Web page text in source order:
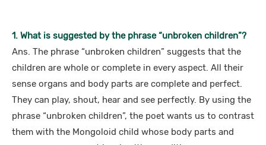
1. What is suggested by the phrase “unbroken children”?
Ans. The phrase “unbroken children” suggests that the
children are whole or complete in every aspect. All their
sense organs and body parts are complete and perfect.
They can play, shout, hear and see perfectly. By using the
phrase “unbroken children”, the poet wants us to contrast
them with the Mongoloid child whose body parts and